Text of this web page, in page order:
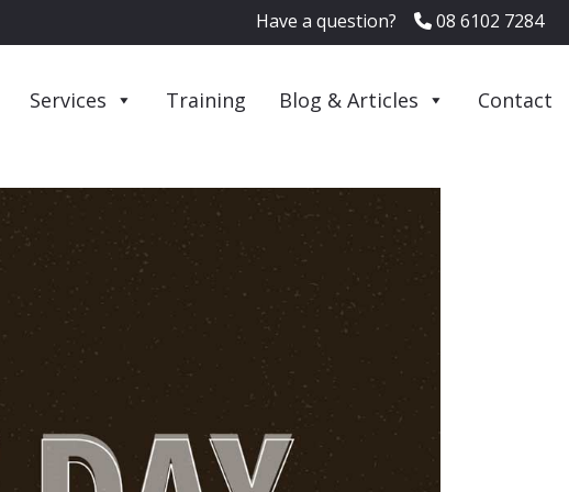
Have a question? 08 6102 7284
Services Training Blog & Articles Contact